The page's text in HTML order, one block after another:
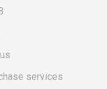
services